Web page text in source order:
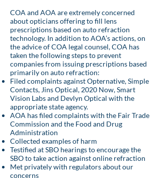
COA and AOA are extremely concerned
about opticians offering to fill lens
prescriptions based on auto refraction
technology. In addition to AOA’s actions, on
the advice of COA legal counsel, COA has
taken the following steps to prevent
companies from issuing prescriptions based
primarily on auto refraction:
Filed complaints against Opternative, Simple
Contacts, Jins Optical, 2020 Now, Smart
Vision Labs and Devlyn Optical with the
appropriate state agency.
AOA has filed complaints with the Fair Trade
Commission and the Food and Drug
Administration
Collected examples of harm
Testified at SBO hearings to encourage the
SBO to take action against online refraction
Met privately with regulators about our
concerns